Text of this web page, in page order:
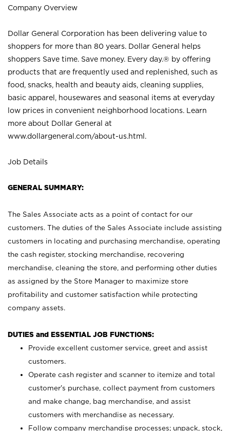
Company Overview
Dollar General Corporation has been delivering value to
shoppers for more than 80 years. Dollar General helps
shoppers Save time. Save money. Every day.® by offering
products that are frequently used and replenished, such as
food, snacks, health and beauty aids, cleaning supplies,
basic apparel, housewares and seasonal items at everyday
low prices in convenient neighborhood locations. Learn
more about Dollar General at
www.dollargeneral.com/about-us.html .
Job Details
GENERAL SUMMARY:
The Sales Associate acts as a point of contact for our
customers. The duties of the Sales Associate include assisting
customers in locating and purchasing merchandise, operating
the cash register, stocking merchandise, recovering
merchandise, cleaning the store, and performing other duties
as assigned by the Store Manager to maximize store
profitability and customer satisfaction while protecting
company assets.
DUTIES and ESSENTIAL JOB FUNCTIONS:
Provide excellent customer service, greet and assist
customers.
Operate cash register and scanner to itemize and total
customer’s purchase, collect payment from customers
and make change, bag merchandise, and assist
customers with merchandise as necessary.
Follow company merchandise processes; unpack, stock,